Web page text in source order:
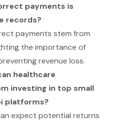
payments is
records?
payments stem from
the importance of
revenue loss.
healthcare
investing in top small
platforms?
expect potential returns